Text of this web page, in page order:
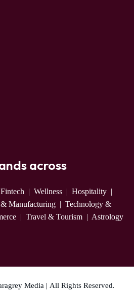
across
| Wellness | Hospitality |
Manufacturing | Technology &
| Travel & Tourism | Astrology
Media | All Rights Reserved.